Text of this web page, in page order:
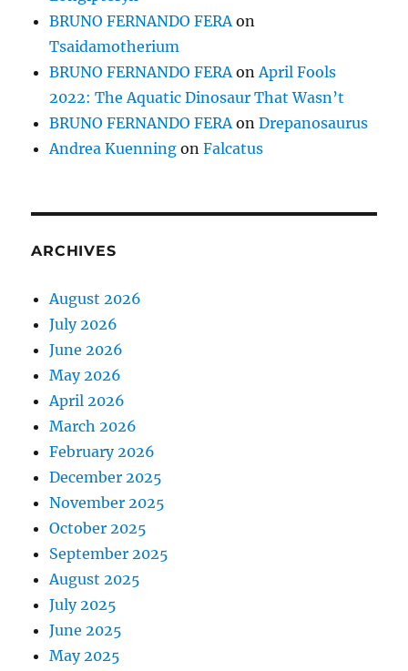
BRUNO FERNANDO FERAon
Tsaidamotherium
BRUNO FERNANDO FERAonApril Fools
2022: The Aquatic Dinosaur That Wasn’t
BRUNO FERNANDO FERAonDrepanosaurus
Andrea Kuenning onFalcatus
ARCHIVES
August 2026
July 2026
June 2026
May 2026
April 2026
March 2026
February 2026
December 2025
November 2025
October 2025
September 2025
August 2025
July 2025
June 2025
May 2025